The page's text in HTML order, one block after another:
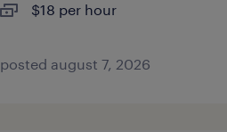
$18 per hour
posted august 7, 2026